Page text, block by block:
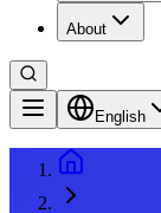
About
English